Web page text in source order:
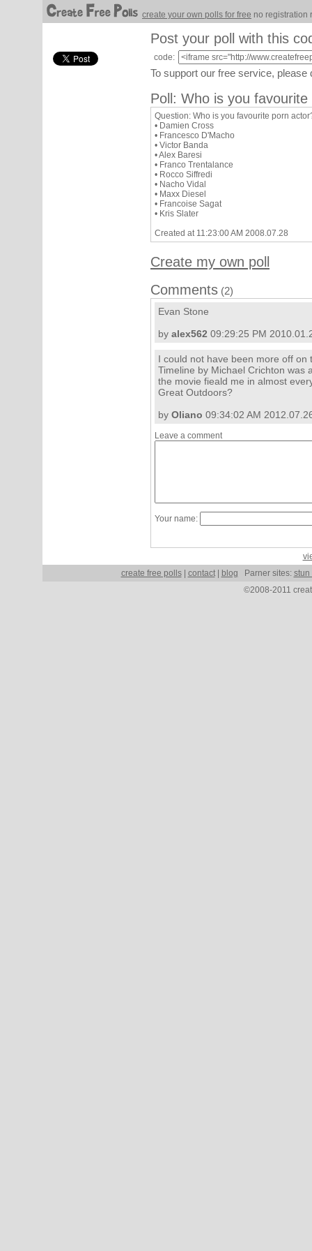
create your own polls for free no registration
Post your poll with this
code:
To support our free service, please
Poll: Who is you
Question: Who is you favourite porn
• Damien Cross
• Francesco D'Macho
• Victor Banda
• Alex Baresi
• Franco Trentalance
• Rocco Siffredi
• Nacho Vidal
• Maxx Diesel
• Francoise Sagat
• Kris Slater
Created at 11:23:00 AM 2008.07.28
Create my own poll
Comments (2)
Evan Stone
by alex562 09:29:25 PM
I could not have been more off on
Timeline by Michael Crichton was
the movie fieald me in almost
Great Outdoors?
by Oliano 09:34:02 AM
Leave a comment
Your name:
create free polls| contact| blog Parner sites: stun
©2008-2011